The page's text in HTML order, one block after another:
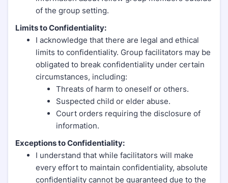
of the group setting.
Limits to Confidentiality:
I acknowledge that there are legal and ethical
limits to confidentiality. Group facilitators may be
obligated to break confidentiality under certain
circumstances, including:
Threats of harm to oneself or others.
Suspected child or elder abuse.
Court orders requiring the disclosure of
information.
Exceptions to Confidentiality:
I understand that while facilitators will make
every effort to maintain confidentiality, absolute
confidentiality cannot be guaranteed due to the